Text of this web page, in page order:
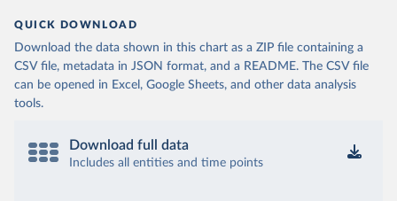
QUICK DOWNLOAD
Download the data shown in this chart as a ZIP file containing a
CSV file, metadata in JSON format, and a README. The CSV file
can be opened in Excel, Google Sheets, and other data analysis
tools.
Download full data
Includes all entities and time points